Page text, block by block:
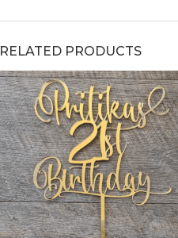
RELATED PRODUCTS